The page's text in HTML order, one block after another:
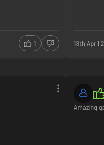
PvE
interesting
1 18th April
Amazing